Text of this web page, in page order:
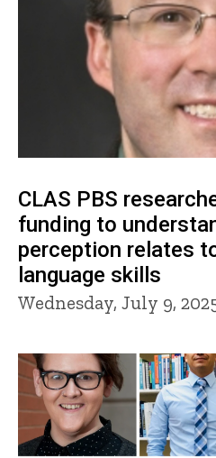
CLAS PBS
funding to
perception relates
language skills
Wednesday, July 9,